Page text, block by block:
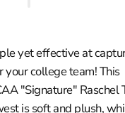
yet effective at
your college team! This
"Signature" Raschel
is soft and plush,